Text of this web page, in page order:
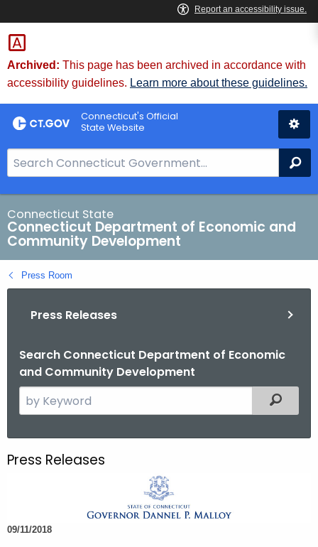
Skip
to
Content
Archived: This page has been archived in accordance with
accessibility guidelines. Learn more about these guidelines.
Connecticut's Official
State Website
e
a
r
c
h
B
a
o
v
Connecticut State
Connecticut Department of Economic and
Community Development
Press Room
Press Releases
Search Connecticut Department of Economic
and Community Development
e
c
e
Filtered
Press Releases
09/11/2018